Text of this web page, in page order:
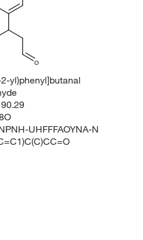
O
yl)phenyl]butanal
UHFFFAOYNA-N